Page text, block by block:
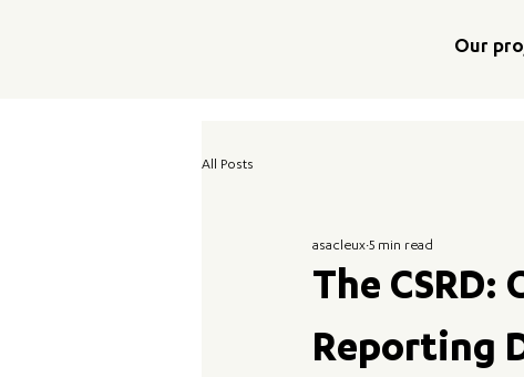
Our
All Posts
The
Reporting
asacleux 5 min read